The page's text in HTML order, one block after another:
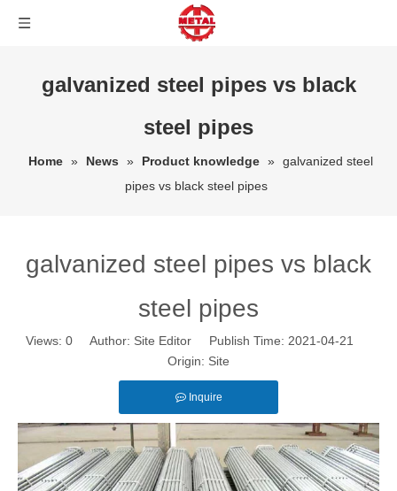
galvanized steel pipes vs black
steel pipes
Home » News » Product knowledge » galvanized steel
pipes vs black steel pipes
galvanized steel pipes vs black
steel pipes
Views: 0 Author: Site Editor Publish Time: 2021-04-21
Origin: Site
Inquire